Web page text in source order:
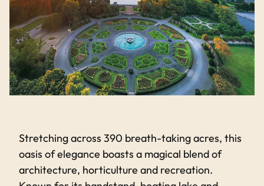
Stretching across 390 breath-taking acres, this
oasis of elegance boasts a magical blend of
architecture, horticulture and recreation.